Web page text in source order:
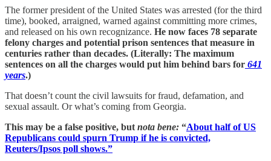
The former president of the United States was arrested (for the third
time), booked, arraigned, warned against committing more crimes,
and released on his own recognizance. He now faces 78 separate
felony charges and potential prison sentences that measure in
centuries rather than decades. (Literally: The maximum
sentences on all the charges would put him behind bars for 641
years.)
That doesn’t count the civil lawsuits for fraud, defamation, and
sexual assault. Or what’s coming from Georgia.
This may be a false positive, but nota bene: “About half of US
Republicans could spurn Trump if he is convicted,
Reuters/Ipsos poll shows.”